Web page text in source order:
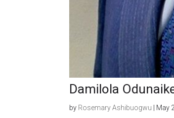
Damilola
by Rosemary Ashibuogwu May